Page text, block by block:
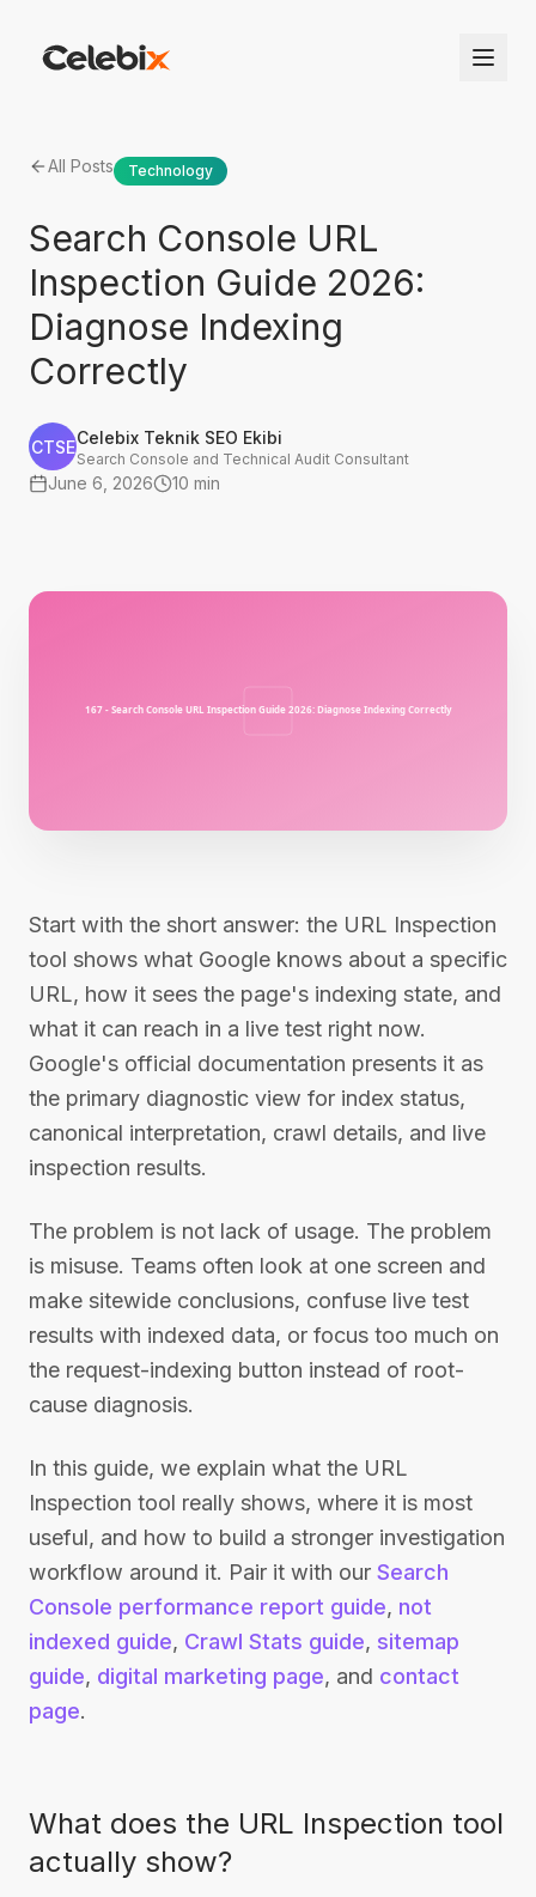
All Posts Technology
Search Console URL
Inspection Guide 2026:
Diagnose Indexing
Correctly
CTSECelebix Teknik SEO Ekibi
Search Console and Technical Audit Consultant
June 6, 2026 10 min
Start with the short answer: the URL Inspection
tool shows what Google knows about a specific
URL, how it sees the page's indexing state, and
what it can reach in a live test right now.
Google's official documentation presents it as
the primary diagnostic view for index status,
canonical interpretation, crawl details, and live
inspection results.
The problem is not lack of usage. The problem
is misuse. Teams often look at one screen and
make sitewide conclusions, confuse live test
results with indexed data, or focus too much on
the request-indexing button instead of root-
cause diagnosis.
In this guide, we explain what the URL
Inspection tool really shows, where it is most
useful, and how to build a stronger investigation
workflow around it. Pair it with our Search
Console performance report guide, not
indexed guide, Crawl Stats guide, sitemap
guide, digital marketing page, and contact
page.
What does the URL Inspection tool
actually show?